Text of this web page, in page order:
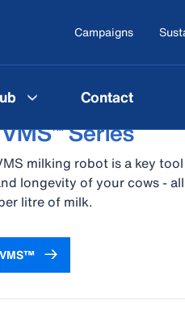
Campaigns
Contact
Series
milking robot is a key
longevity of your cows -
litre of milk.